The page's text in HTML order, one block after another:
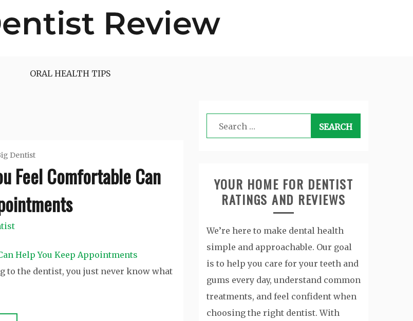
ORAL HEALTH TIPS
Dentist
Feel Comfortable Can
to the dentist, you just never know what
Search
for:
YOUR HOME FOR DENTIST
RATINGS AND REVIEWS
We’re here to make dental health
simple and approachable. Our goal
is to help you care for your teeth and
gums every day, understand common
treatments, and feel confident when
choosing the right dentist. With